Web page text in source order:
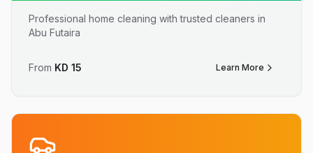
Professional home cleaning with trusted cleaners in
Abu Futaira
From KD 15 Learn More